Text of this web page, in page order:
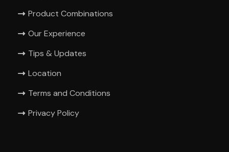
Product Combinations
Our Experience
Tips & Updates
Location
Terms and Conditions
Privacy Policy